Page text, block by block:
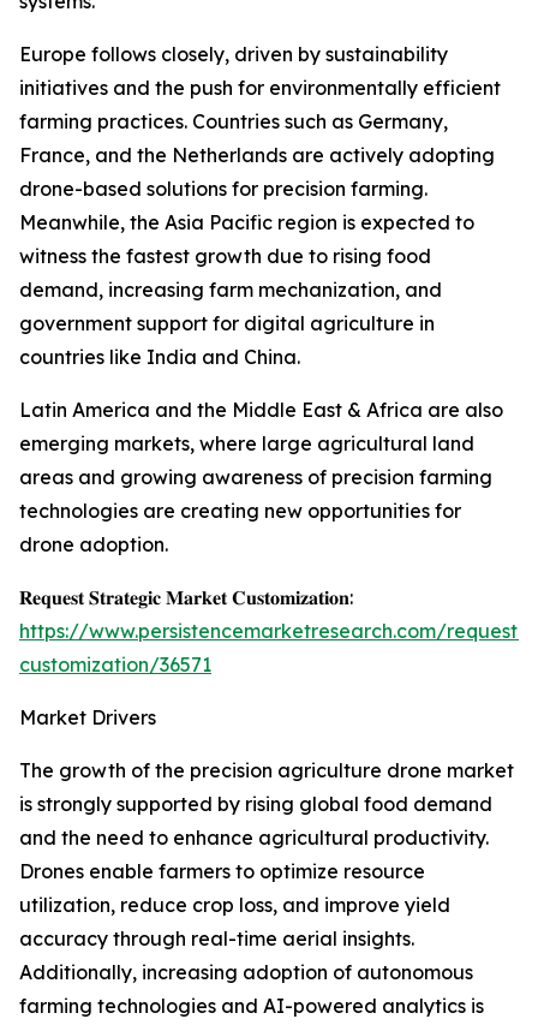
Europe follows closely, driven by sustainability
initiatives and the push for environmentally efficient
farming practices. Countries such as Germany,
France, and the Netherlands are actively adopting
drone-based solutions for precision farming.
Meanwhile, the Asia Pacific region is expected to
witness the fastest growth due to rising food
demand, increasing farm mechanization, and
government support for digital agriculture in
countries like India and China.
Latin America and the Middle East & Africa are also
emerging markets, where large agricultural land
areas and growing awareness of precision farming
technologies are creating new opportunities for
drone adoption.
𝐑𝐞𝐪𝐮𝐞𝐬𝐭 𝐒𝐭𝐫𝐚𝐭𝐞𝐠𝐢𝐜 𝐌𝐚𝐫𝐤𝐞𝐭 𝐂𝐮𝐬𝐭𝐨𝐦𝐢𝐳𝐚𝐭𝐢𝐨𝐧:
https://www.persistencemarketresearch.com/request-
customization/36571
Market Drivers
The growth of the precision agriculture drone market
is strongly supported by rising global food demand
and the need to enhance agricultural productivity.
Drones enable farmers to optimize resource
utilization, reduce crop loss, and improve yield
accuracy through real-time aerial insights.
Additionally, increasing adoption of autonomous
farming technologies and AI-powered analytics is